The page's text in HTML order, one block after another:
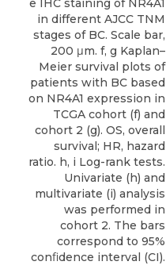
e IHC staining of NR4A1
in different AJCC TNM
stages of BC. Scale bar,
200 μm. f, g Kaplan–
Meier survival plots of
patients with BC based
on NR4A1 expression in
TCGA cohort (f) and
cohort 2 (g). OS, overall
survival; HR, hazard
ratio. h, i Log-rank tests.
Univariate (h) and
multivariate (i) analysis
was performed in
cohort 2. The bars
correspond to 95%
conﬁdence interval (CI).